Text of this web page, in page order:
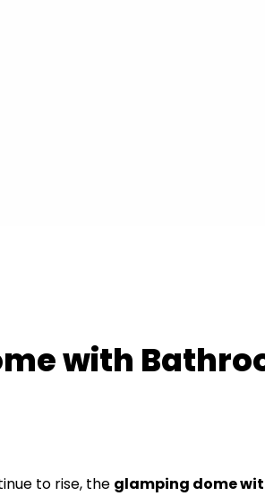
with
to rise, the glamping dome